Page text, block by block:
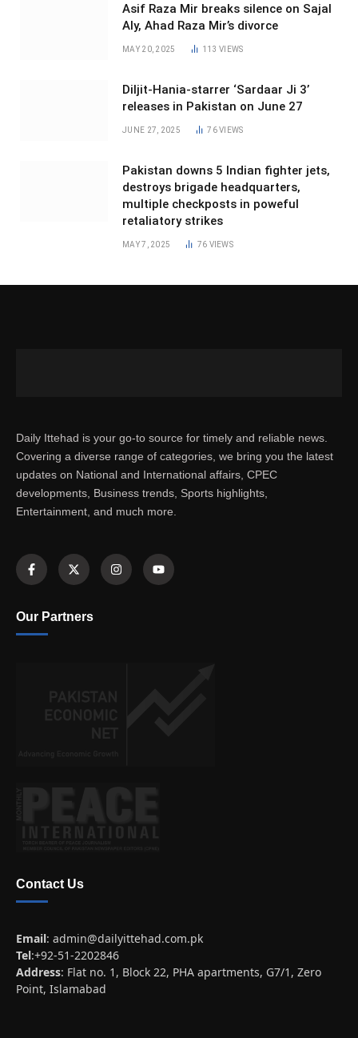
Asif Raza Mir breaks silence on Sajal
Aly, Ahad Raza Mir’s divorce
MAY 20, 2025 113VIEWS
Diljit-Hania-starrer ‘Sardaar Ji 3’
releases in Pakistan on June 27
JUNE 27, 2025 76VIEWS
Pakistan downs 5 Indian fighter jets,
destroys brigade headquarters,
multiple checkposts in poweful
retaliatory strikes
MAY 7, 2025 76 VIEWS
Daily Ittehad is your go-to source for timely and reliable news.
Covering a diverse range of categories, we bring you the latest
updates on National and International affairs, CPEC
developments, Business trends, Sports highlights,
Entertainment, and much more.
Our Partners
Contact Us
Email: admin@dailyittehad.com.pk
Tel:+92-51-2202846
Address: Flat no. 1, Block 22, PHA apartments, G7/1, Zero
Point, Islamabad